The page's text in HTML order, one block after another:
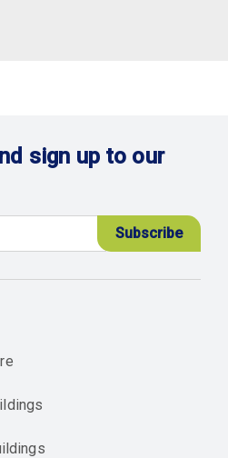
sign up to our